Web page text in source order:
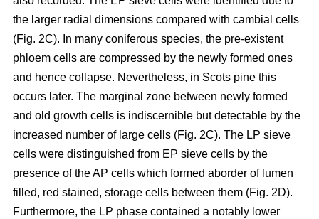
the larger radial dimensions compared with cambial cells
(Fig. 2C). In many coniferous species, the pre-existent
phloem cells are compressed by the newly formed ones
and hence collapse. Nevertheless, in Scots pine this
occurs later. The marginal zone between newly formed
and old growth cells is indiscernible but detectable by the
increased number of large cells (Fig. 2C). The LP sieve
cells were distinguished from EP sieve cells by the
presence of the AP cells which formed aborder of lumen
filled, red stained, storage cells between them (Fig. 2D).
Furthermore, the LP phase contained a notably lower